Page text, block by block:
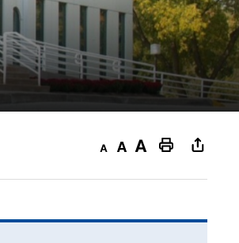
text
texttextThis new
to